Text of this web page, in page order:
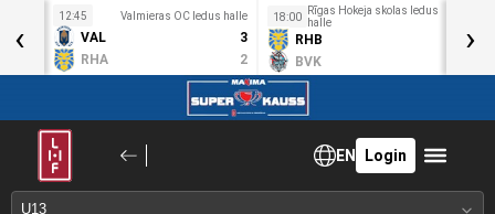
12:45 Valmieras OC ledus halle
VAL
3
RHA
2
18:00
Rīgas Hokeja skolas ledus
halle
RHB
BVK
‹ ›
EN Login